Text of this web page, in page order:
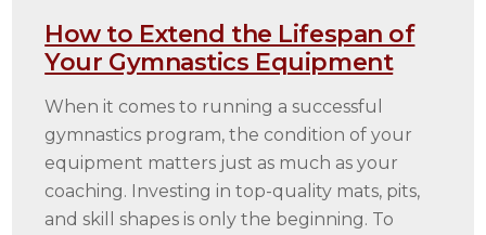
How to Extend the Lifespan of
Your Gymnastics Equipment
When it comes to running a successful
gymnastics program, the condition of your
equipment matters just as much as your
coaching. Investing in top-quality mats, pits,
and skill shapes is only the beginning. To